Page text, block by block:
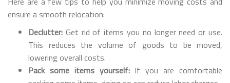
ensure a smooth relocation:
Declutter: Get rid of items you no longer need or use.
This reduces the volume of goods to be moved,
lowering overall costs.
Pack some items yourself:If you are comfortable